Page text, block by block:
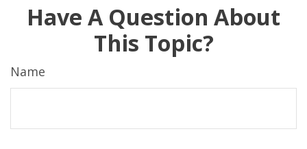
Have A Question About
This Topic?
Name